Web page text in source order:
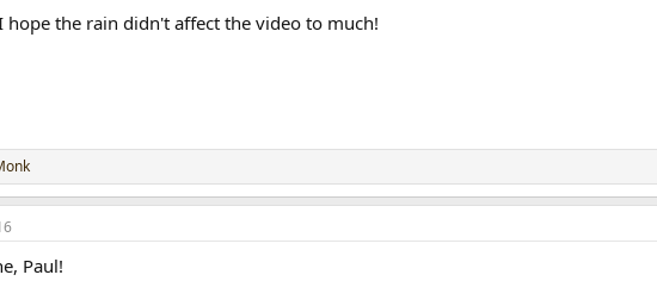
hope the rain didn't affect the video to much!
Paul!